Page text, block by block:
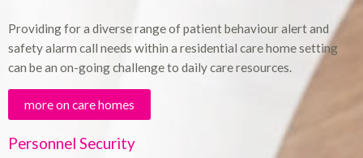
Providing for a diverse range of patient behaviour alert and
safety alarm call needs within a residential care home setting
can be an on-going challenge to daily care resources.
more on care homes
Personnel Security